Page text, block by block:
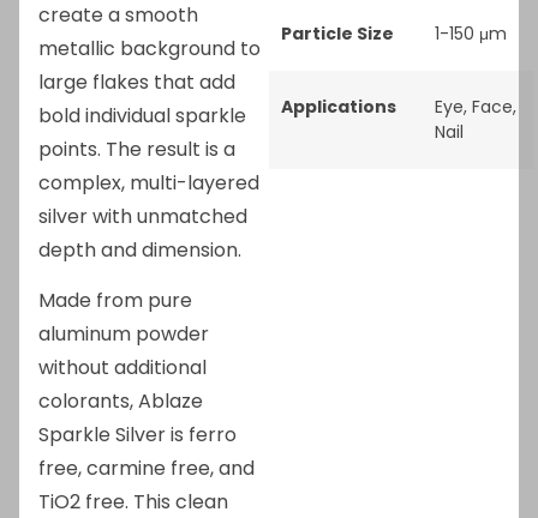
create a smooth
metallic background to
large flakes that add
bold individual sparkle
points. The result is a
complex, multi-layered
silver with unmatched
depth and dimension.
Made from pure
aluminum powder
without additional
colorants, Ablaze
Sparkle Silver is ferro
free, carmine free, and
TiO2 free. This clean
Particle Size 1-150 μm
Applications Eye, Face,
Nail